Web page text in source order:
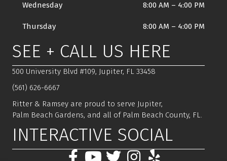
Wednesday 8:00 AM – 4:00 PM
Thursday 8:00 AM – 4:00 PM
SEE + CALL US HERE
500 University Blvd #109, Jupiter, FL 33458
(561) 626-6667
Ritter & Ramsey are proud to serve Jupiter,
Palm Beach Gardens, and all of Palm Beach County, FL.
INTERACTIVE SOCIAL